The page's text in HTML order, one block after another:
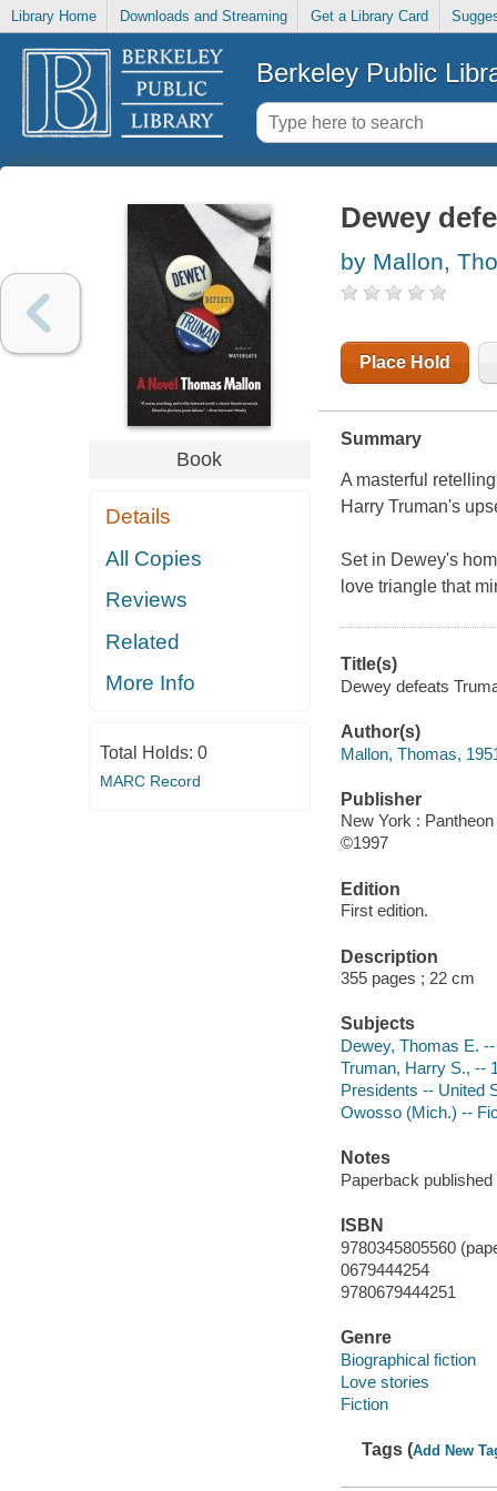
Library Home Downloads and Streaming Get a Library Card
Berkeley Public
Book
Details
All Copies
Reviews
Related
More Info
Total Holds: 0
MARC Record
Dewey
by Mallon,
Place Hold
Summary
A masterful
Harry Truman's
Set in Dewey's
love triangle that
Title(s)
Dewey defeats
Author(s)
Mallon, Thomas,
Publisher
New York :
©1997
Edition
First edition.
Description
355 pages ; 22 cm
Subjects
Dewey, Thomas E.
Truman, Harry S., --
Presidents -- United
Owosso (Mich.) --
Notes
Paperback
ISBN
9780345805560
0679444254
9780679444251
Genre
Biographical fiction
Love stories
Fiction
Tags (Add New